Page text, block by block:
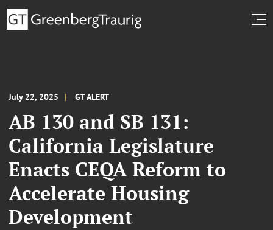
July 22, 2025 GT ALERT
AB 130 and SB 131:
California Legislature
Enacts CEQA Reform to
Accelerate Housing
Development